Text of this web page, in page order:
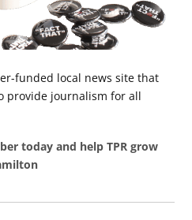
funded local news site that
provide journalism for all
today and help TPR grow